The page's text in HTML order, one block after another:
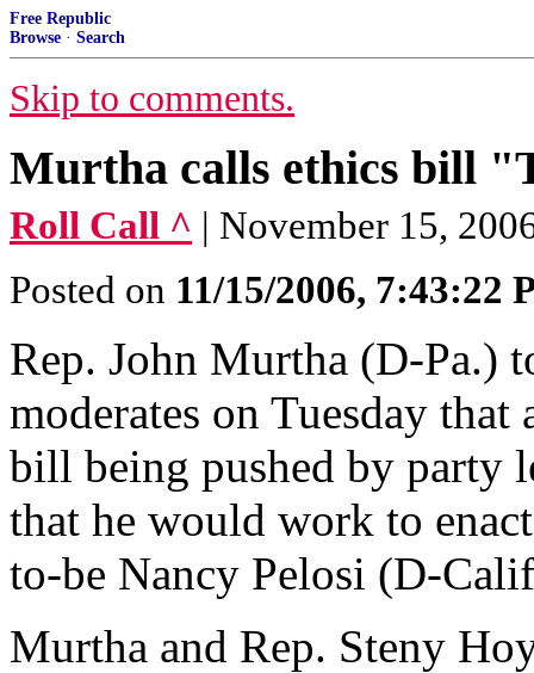
Free Republic
Browse · Search
Skip to comments.
Murtha calls ethics bill
Roll Call ^ | November 15,
Posted on 11/15/2006, 7:43:22
Rep. John Murtha (D-Pa.)
moderates on Tuesday
bill being pushed by party
that he would work to
to-be Nancy Pelosi (D-
Murtha and Rep. Steny